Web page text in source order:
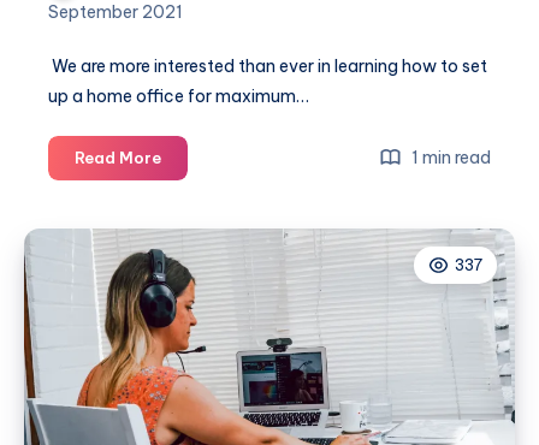
September 2021
We are more interested than ever in learning how to set
up a home office for maximum…
Read MoreHow
to
the
perfect
work
from
home
space
1 min read
337